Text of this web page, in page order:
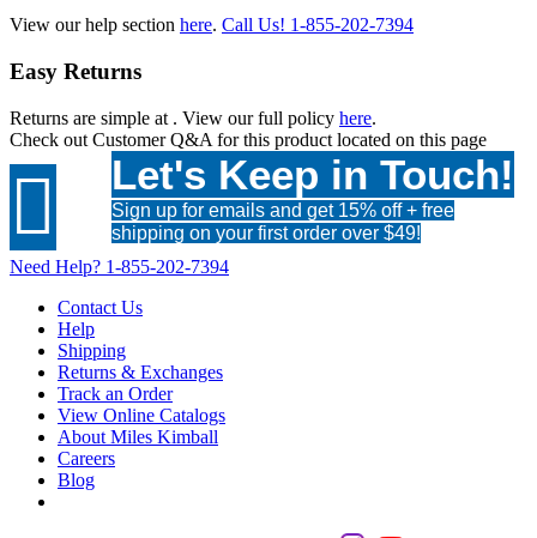
View our help section here. Call Us! 1-855-202-7394
Easy Returns
Returns are simple at . View our full policy here.
Check out Customer Q&A for this product located on this page
 Let's Keep in Touch!
Sign up for emails and get 15% off + free
shipping on your first order over $49!
Need Help? 1-855-202-7394
Contact Us
Help
Shipping
Returns & Exchanges
Track an Order
View Online Catalogs
About Miles Kimball
Careers
Blog